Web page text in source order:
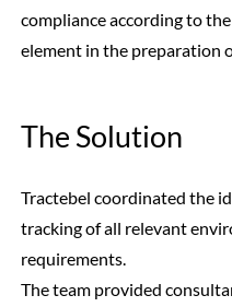
compliance according to
element in the preparation
The Solution
Tractebel coordinated the
tracking of all relevant
requirements.
The team provided